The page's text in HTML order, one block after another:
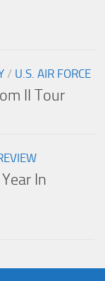
/ U.S. AIR FORCE
II Tour
In